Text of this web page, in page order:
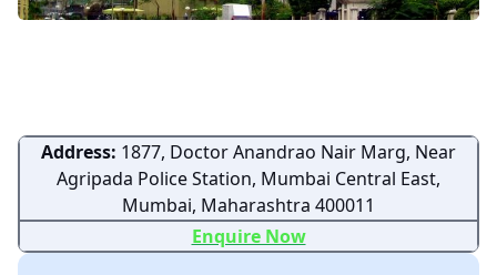
Address: 1877, Doctor Anandrao Nair Marg, Near
Agripada Police Station, Mumbai Central East,
Mumbai, Maharashtra 400011
Enquire Now